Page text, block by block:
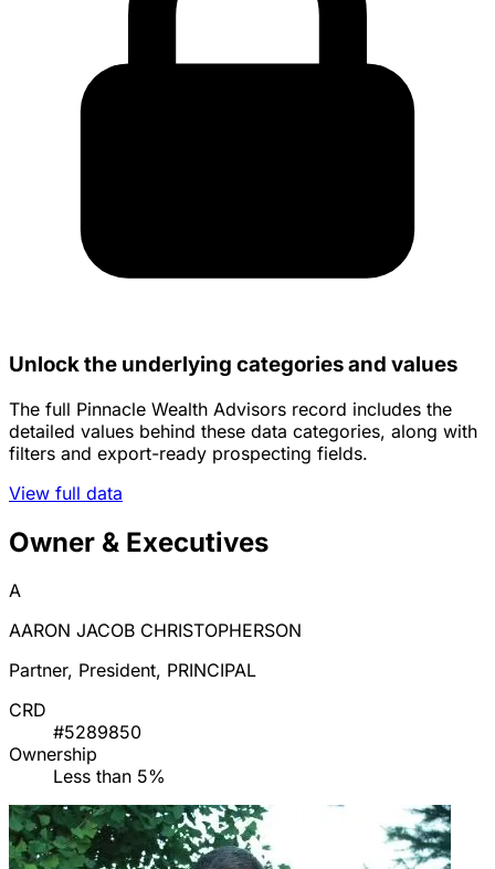
Unlock the underlying categories and values
The full Pinnacle Wealth Advisors record includes the
detailed values behind these data categories, along with
filters and export-ready prospecting fields.
View full data
Owner & Executives
A
AARON JACOB CHRISTOPHERSON
Partner, President, PRINCIPAL
CRD
#5289850
Ownership
Less than 5%